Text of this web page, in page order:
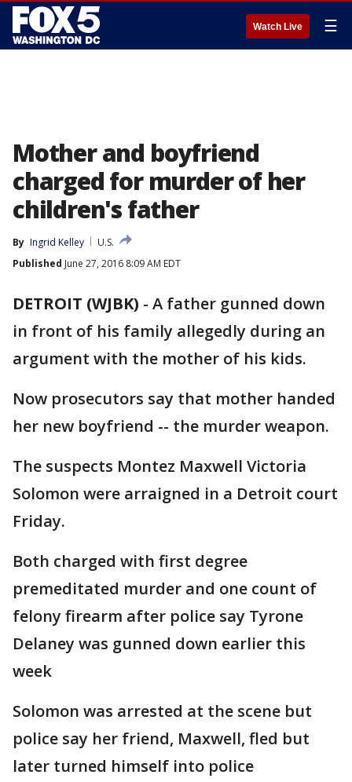
Watch Live ☰
Mother and boyfriend
charged for murder of her
children's father
By Ingrid Kelley
U.S.
Published June 27, 2016 8:09 AM EDT
DETROIT (WJBK) - A father gunned down
in front of his family allegedly during an
argument with the mother of his kids.
Now prosecutors say that mother handed
her new boyfriend -- the murder weapon.
The suspects Montez Maxwell Victoria
Solomon were arraigned in a Detroit court
Friday.
Both charged with first degree
premeditated murder and one count of
felony firearm after police say Tyrone
Delaney was gunned down earlier this
week
Solomon was arrested at the scene but
police say her friend, Maxwell, fled but
later turned himself into police